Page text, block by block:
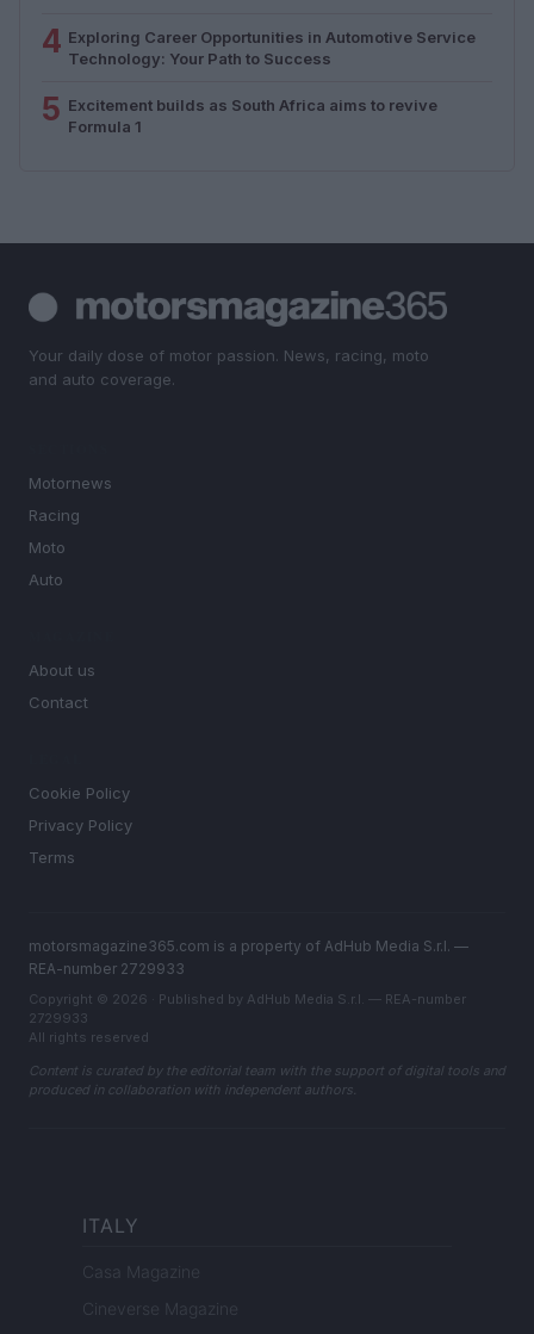
4 Exploring Career Opportunities in Automotive Service
Technology: Your Path to Success
5 Excitement builds as South Africa aims to revive
Formula 1
Your daily dose of motor passion. News, racing, moto
and auto coverage.
Motornews
Racing
Moto
Auto
About us
Contact
Cookie Policy
Privacy Policy
Terms
motorsmagazine365.com is a property of AdHub Media S.r.l. —
REA-number 2729933
Copyright © 2026 · Published by AdHub Media S.r.l. — REA-number
2729933
All rights reserved
Content is curated by the editorial team with the support of digital tools and
produced in collaboration with independent authors.
ITALY
Casa Magazine
Cineverse Magazine